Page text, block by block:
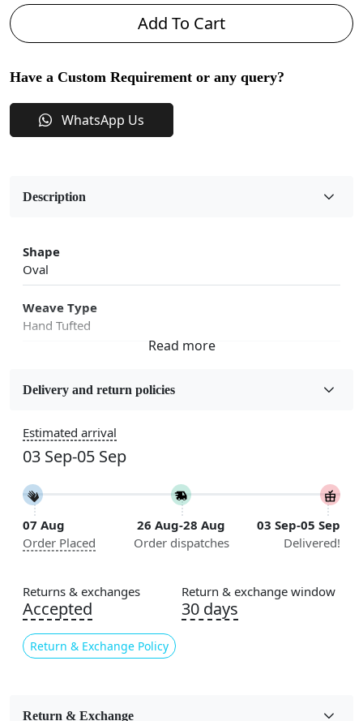
Add To Cart
Have a Custom Requirement or any query?
WhatsApp Us
Description
Shape
Oval
Weave Type
Hand Tufted
Wool
Handmade
Area Rug
Color
Green
Usable for
Bedroom, Living Room, Dining Room, Hallway, Kids
Room Etc.
Pile Height
Pattern
Delivery and return policies
Estimated arrival
03 Sep-05 Sep
07 Aug
Order Placed
26 Aug-28 Aug
Order dispatches
03 Sep-05 Sep
Delivered!
Returns & exchanges
Accepted
Return & Exchange Policy
Return & exchange window
30 days
Return & Exchange